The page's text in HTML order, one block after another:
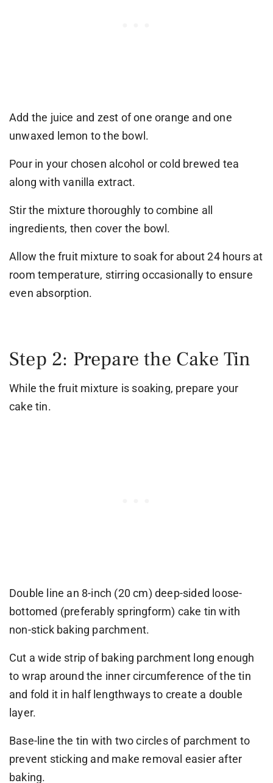
Add the juice and zest of one orange and one
unwaxed lemon to the bowl.
Pour in your chosen alcohol or cold brewed tea
along with vanilla extract.
Stir the mixture thoroughly to combine all
ingredients, then cover the bowl.
Allow the fruit mixture to soak for about 24 hours at
room temperature, stirring occasionally to ensure
even absorption.
Step 2: Prepare the Cake Tin
While the fruit mixture is soaking, prepare your
cake tin.
Double line an 8-inch (20 cm) deep-sided loose-
bottomed (preferably springform) cake tin with
non-stick baking parchment.
Cut a wide strip of baking parchment long enough
to wrap around the inner circumference of the tin
and fold it in half lengthways to create a double
layer.
Base-line the tin with two circles of parchment to
prevent sticking and make removal easier after
baking.